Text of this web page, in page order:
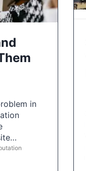
in